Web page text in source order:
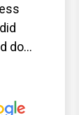
do...